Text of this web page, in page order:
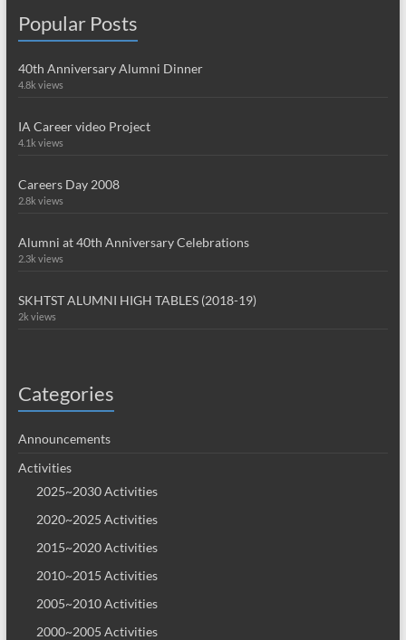
Popular Posts
40th Anniversary Alumni Dinner
4.8k views
IA Career video Project
4.1k views
Careers Day 2008
2.8k views
Alumni at 40th Anniversary Celebrations
2.3k views
SKHTST ALUMNI HIGH TABLES (2018-19)
2k views
Categories
Announcements
Activities
2025~2030 Activities
2020~2025 Activities
2015~2020 Activities
2010~2015 Activities
2005~2010 Activities
2000~2005 Activities